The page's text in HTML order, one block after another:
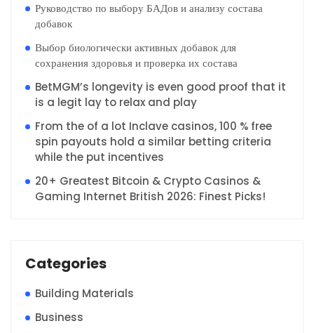
Руководство по выбору БАДов и анализу состава
добавок
Выбор биологически активных добавок для
сохранения здоровья и проверка их состава
BetMGM’s longevity is even good proof that it
is a legit lay to relax and play
From the of a lot Inclave casinos, 100 % free
spin payouts hold a similar betting criteria
while the put incentives
20+ Greatest Bitcoin & Crypto Casinos &
Gaming Internet British 2026: Finest Picks!
Categories
Building Materials
Business